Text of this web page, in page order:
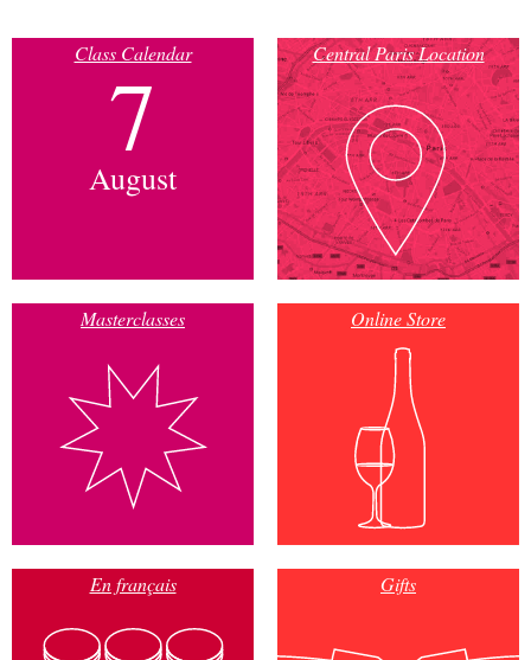
Class Calendar
7
August
Central Paris Location
Masterclasses Online Store
En français Gifts